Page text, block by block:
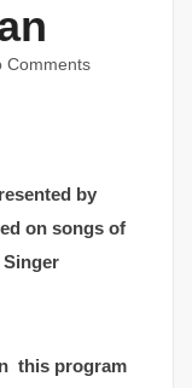
Comments
by
on songs of
Singer
this program